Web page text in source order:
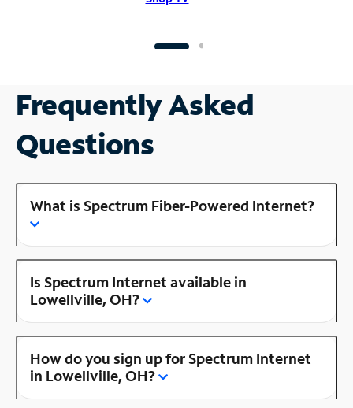
Frequently Asked
Questions
What is Spectrum Fiber-Powered Internet?
Is Spectrum Internet available in
Lowellville, OH?
How do you sign up for Spectrum Internet
in Lowellville, OH?